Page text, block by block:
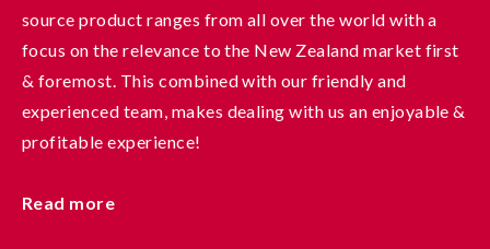
source product ranges from all over the world with a
focus on the relevance to the New Zealand market first
& foremost. This combined with our friendly and
experienced team, makes dealing with us an enjoyable &
profitable experience!
Read more